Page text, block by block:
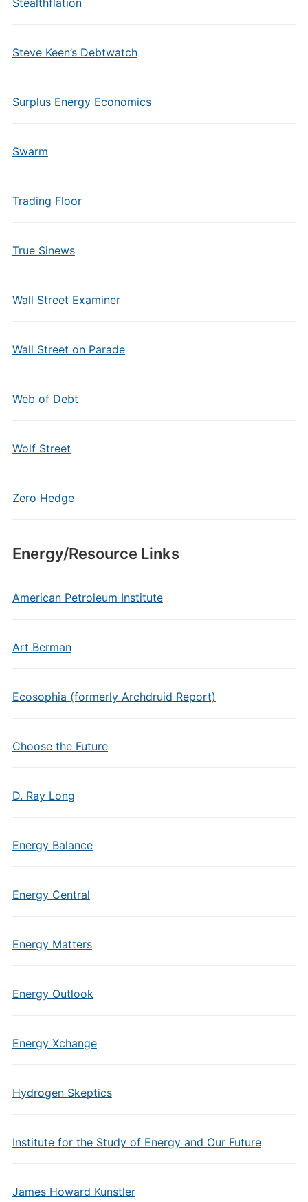
Steve Keen’s Debtwatch
Surplus Energy Economics
Swarm
Trading Floor
True Sinews
Wall Street Examiner
Wall Street on Parade
Web of Debt
Wolf Street
Zero Hedge
Energy/Resource Links
American Petroleum Institute
Art Berman
Ecosophia (formerly Archdruid Report)
Choose the Future
D. Ray Long
Energy Balance
Energy Central
Energy Matters
Energy Outlook
Energy Xchange
Hydrogen Skeptics
Institute for the Study of Energy and Our Future
James Howard Kunstler